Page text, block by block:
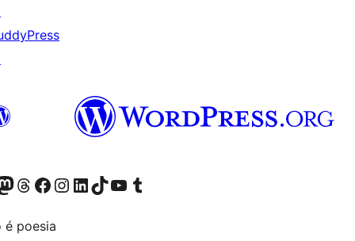
accountaccount
our Mastodon account
Visit our Threads account
Visit our Facebook page
Visit our Instagram account
Visit our LinkedIn account
Visit our TikTok account
Visit our YouTube channel
Visit our Tumblr account
é poesia